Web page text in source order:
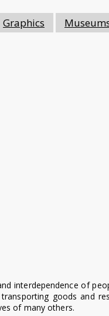
Graphics
interdependence of
goods and
of many others.